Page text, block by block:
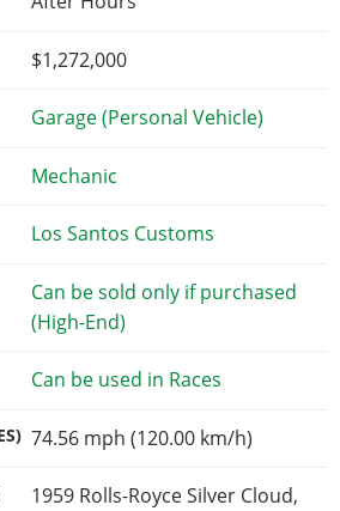
$1,272,000
Garage (Personal Vehicle)
Mechanic
Los Santos Customs
Can be sold only if purchased
(High-End)
Can be used in Races
74.56 mph (120.00 km/h)
1959 Rolls-Royce Silver Cloud,